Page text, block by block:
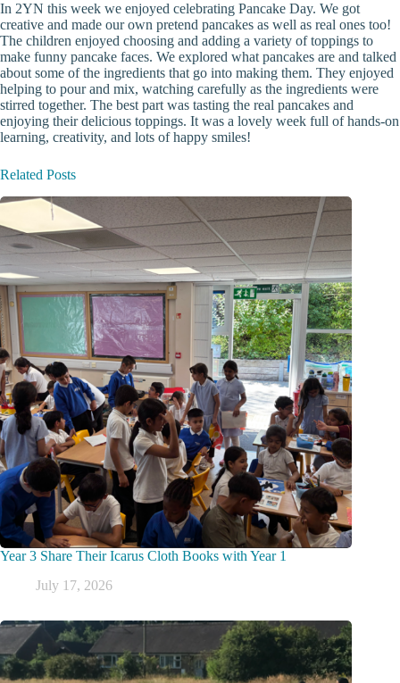
In 2YN this week we enjoyed celebrating Pancake Day. We got
creative and made our own pretend pancakes as well as real ones too!
The children enjoyed choosing and adding a variety of toppings to
make funny pancake faces. We explored what pancakes are and talked
about some of the ingredients that go into making them. They enjoyed
helping to pour and mix, watching carefully as the ingredients were
stirred together. The best part was tasting the real pancakes and
enjoying their delicious toppings. It was a lovely week full of hands-on
learning, creativity, and lots of happy smiles!
Related Posts
Year 3 Share Their Icarus Cloth Books with Year 1
July 17, 2026